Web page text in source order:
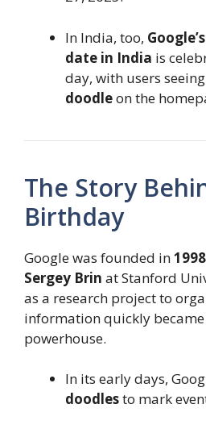
In India, too,
date in India is
day, with users
doodleon the
The Story
Birthday
Google was founded in1998
Sergey Brin at Stanford
as a research project to
information quickly
powerhouse.
In its early days,
doodlesto mark